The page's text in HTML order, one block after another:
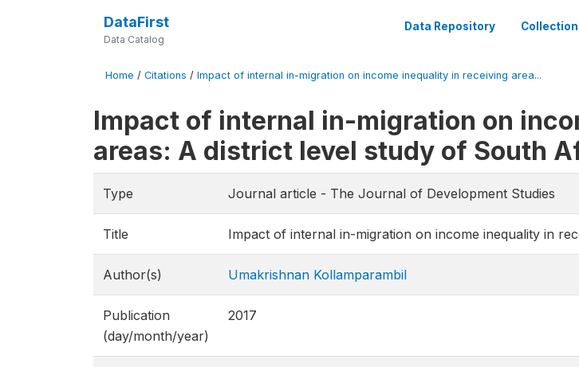
DataFirst
Data Catalog
Data Repository
Home / Citations / Impact of internal in-migration on income inequality in receiving area...
Impact of internal in-migration on
areas: A district level study of South
Type Journal article - The Journal of Development Studies
Title Impact of internal in-migration on income inequality in
Author(s) Umakrishnan Kollamparambil
Publication
(day/month/year)
2017